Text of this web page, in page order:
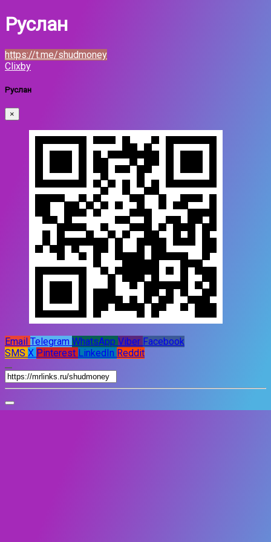
Руслан
https://t.me/shudmoney
Clixby
Руслан
×
Email Telegram WhatsApp Viber Facebook
SMS X Pinterest LinkedIn Reddit